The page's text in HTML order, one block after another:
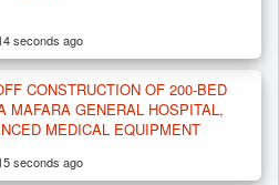
in Plateau as Troops
seconds ago
CONSTRUCTION OF 200-BED
MAFARA GENERAL HOSPITAL,
MEDICAL EQUIPMENT
seconds ago